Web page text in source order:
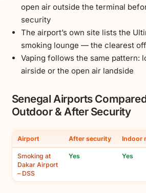
open air outside the terminal
security
The airport’s own site lists the
smoking lounge — the clearest
Vaping follows the same pattern:
airside or the open air landside
Senegal Airports
Outdoor & After Security
Airport After security Indoor
Smoking at
Dakar Airport
– DSS
Yes Yes